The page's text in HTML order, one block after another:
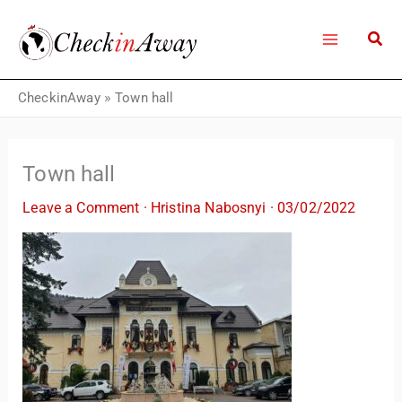
content
CheckinAway»Town hall
Town hall
Leave a Comment · Hristina Nabosnyi ·03/02/2022